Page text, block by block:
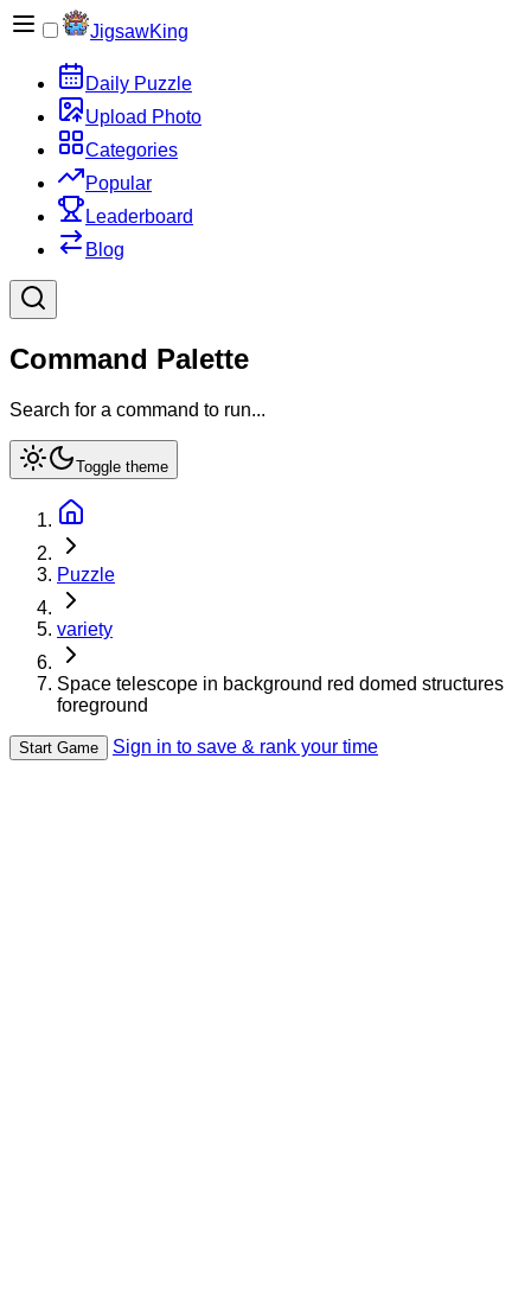
JigsawKing
Daily Puzzle
Upload Photo
Categories
Popular
Leaderboard
Blog
Command Palette
Search for a command to run...
Toggle theme
Puzzle
variety
Space telescope in background red domed structures
foreground
Start Game Sign in to save & rank your time